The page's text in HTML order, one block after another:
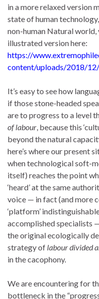
in a more relaxed version
state of human
non-human Natural world,
illustrated version here:
https://
content/uploads/2018/
It’s easy to see how
if those stone-headed
are to progress to a level
of labour , because this
beyond the natural
here’s where our present
when technological soft-
itself) reaches the point
‘heard’ at the same
voice — in fact (and more
‘platform’
accomplished specialists
the original ecologically
strategy of labourdivided
in the cacophony.
We are encountering for
bottleneck in the